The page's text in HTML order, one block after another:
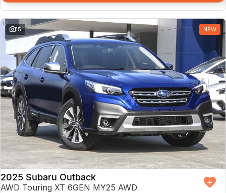
15 NEW
2025 Subaru Outback
AWD Touring XT 6GEN MY25 AWD